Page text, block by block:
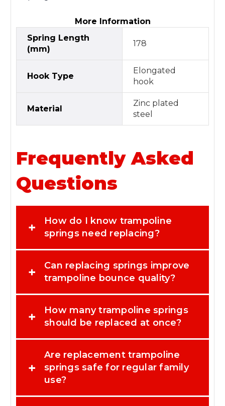
More Information
Spring Length
(mm)
178
Hook Type
Elongated
hook
Material
Zinc plated
steel
Frequently Asked
Questions
+
How do I know trampoline
springs need replacing?
+
Can replacing springs improve
trampoline bounce quality?
+
How many trampoline springs
should be replaced at once?
+
Are replacement trampoline
springs safe for regular family
use?